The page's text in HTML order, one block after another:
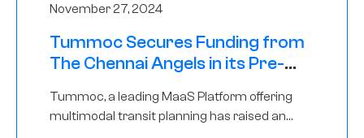
November 27, 2024
Tummoc Secures Funding from
The Chennai Angels in its Pre-
Tummoc, a leading MaaS Platform offering
multimodal transit planning has raised an